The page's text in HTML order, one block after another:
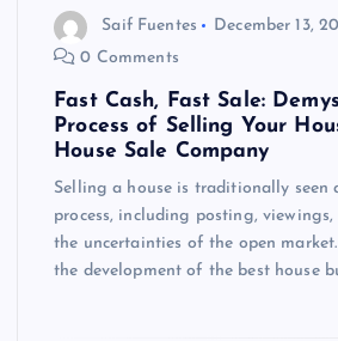
Saif Fuentes
December 13,
0 Comments
Fast Cash, Fast Sale:
Process of Selling Your
House Sale Company
Selling a house is traditionally seen
process, including posting,
the uncertainties of the open
the development of the best house